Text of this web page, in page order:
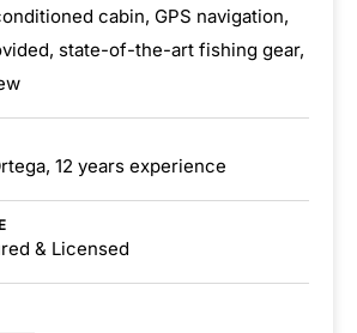
cabin, GPS navigation,
state-of-the-art fishing gear,
12 years experience
& Licensed